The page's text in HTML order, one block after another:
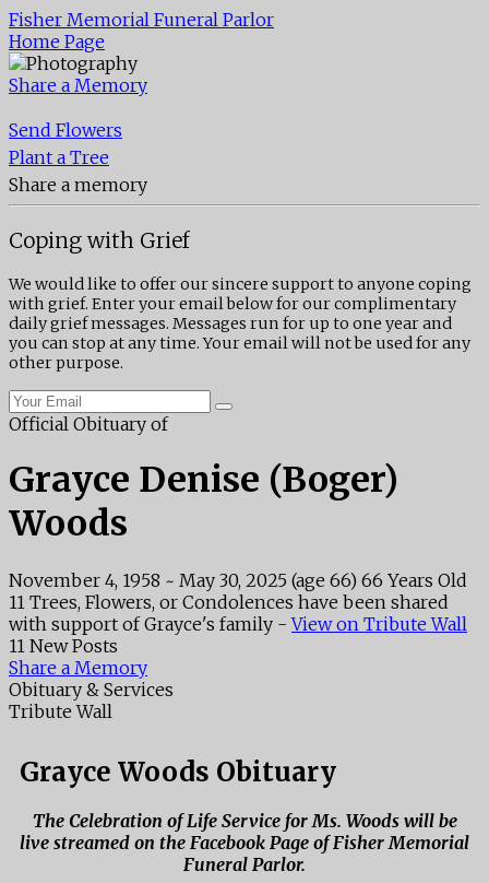
Fisher Memorial Funeral Parlor
Home Page
Share a Memory
Send Flowers
Plant a Tree
Share a memory
Coping with Grief
We would like to offer our sincere support to anyone coping
with grief. Enter your email below for our complimentary
daily grief messages. Messages run for up to one year and
you can stop at any time. Your email will not be used for any
other purpose.
Official Obituary of
Grayce Denise (Boger)
Woods
November 4, 1958 ~ May 30, 2025 (age 66) 66 Years Old
11 Trees, Flowers, or Condolences have been shared
with support of Grayce's family -View on Tribute Wall
11 New Posts
Share a Memory
Obituary & Services
Tribute Wall
Grayce Woods Obituary
The Celebration of Life Service for Ms. Woods will be
live streamed on the Facebook Page of Fisher Memorial
Funeral Parlor.